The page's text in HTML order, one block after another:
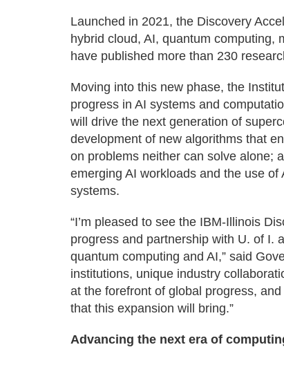
Launched in 2021, the Discovery
hybrid cloud, AI, quantum computing,
have published more than 230
Moving into this new phase, the
progress in AI systems and
will drive the next generation of
development of new algorithms that
on problems neither can solve alone;
emerging AI workloads and the use
systems.
“I’m pleased to see the IBM-Illinois
progress and partnership with U. of I.
quantum computing and AI,” said
institutions, unique industry
at the forefront of global progress,
that this expansion will bring.”
Advancing the next era of